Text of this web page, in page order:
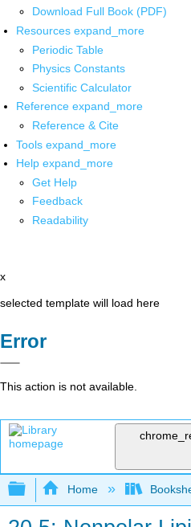
Download Full Book (PDF)
Resources expand_more
Periodic Table
Physics Constants
Scientific Calculator
Reference expand_more
Reference & Cite
Tools expand_more
Help expand_more
Get Help
Feedback
Readability
x
selected template will load here
Error
This action is not available.
Expand/collapse
Home